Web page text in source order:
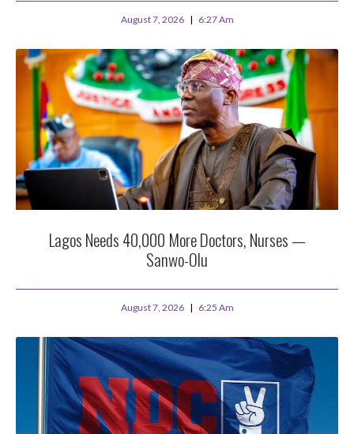
August 7, 2026 6:27 Am
Lagos Needs 40,000 More Doctors, Nurses —
Sanwo-Olu
August 7, 2026 6:25 Am